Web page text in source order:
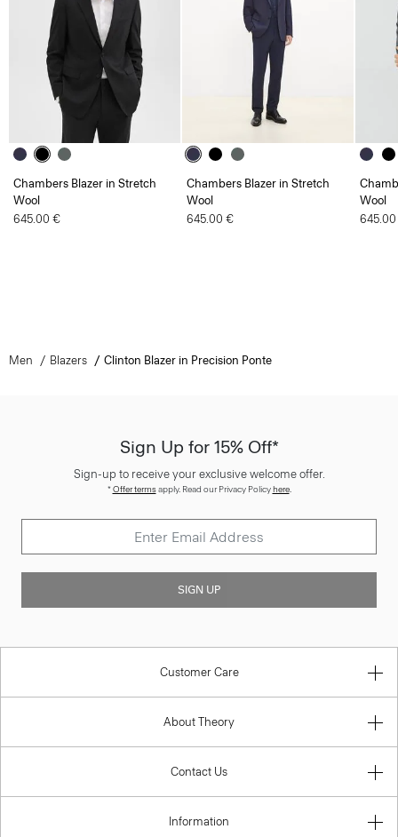
Chambers Blazer in Stretch
Wool
645.00 €
Chambers Blazer in Stretch
Wool
645.00 €
Wool
Men Blazers Clinton Blazer in Precision Ponte
Sign Up for 15% Off*
Sign-up to receive your exclusive welcome offer.
*Offer termsapply. Read our Privacy Policyhere.
SIGN UP
Customer Care
About Theory
Contact Us
Information